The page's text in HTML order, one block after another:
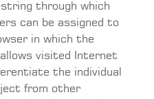
through which
can be assigned to
in which the
visited Internet
the individual
from other